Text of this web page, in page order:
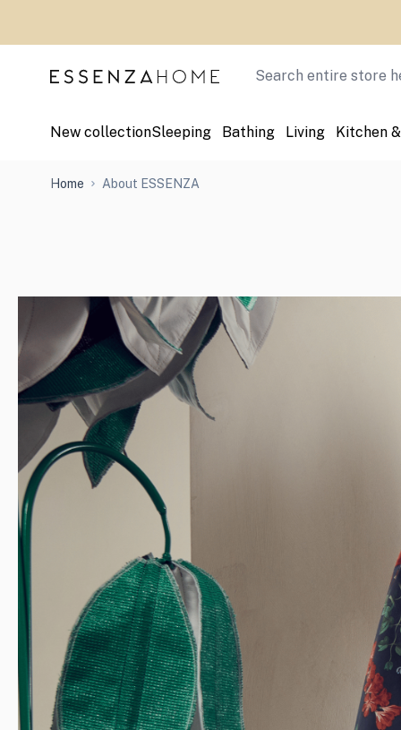
Search
New collectionSleeping Bathing Living Kitchen
Home About ESSENZA